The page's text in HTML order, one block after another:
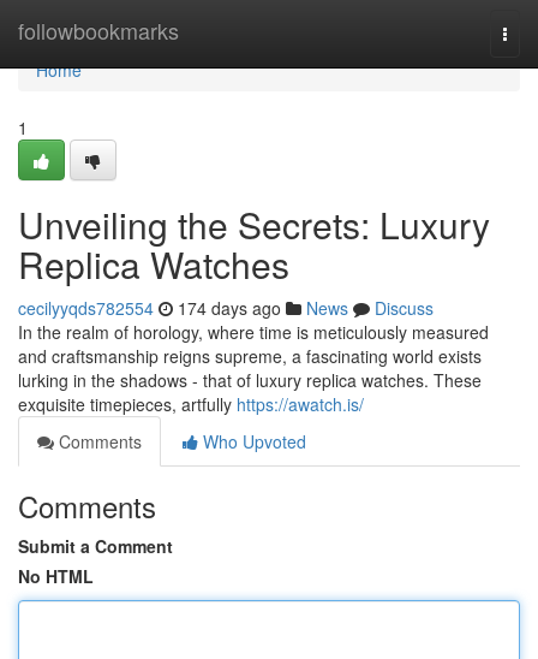
followbookmarks
Home
Home
1
Unveiling the Secrets: Luxury
Replica Watches
cecilyyqds782554 174 days ago News
Discuss
In the realm of horology, where time is meticulously measured
and craftsmanship reigns supreme, a fascinating world exists
lurking in the shadows - that of luxury replica watches. These
exquisite timepieces, artfully https://awatch.is/
Comments
Who Upvoted
Comments
Submit a Comment
No HTML